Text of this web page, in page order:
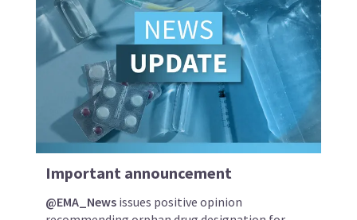
Important announcement
@EMA_News issues positive opinion